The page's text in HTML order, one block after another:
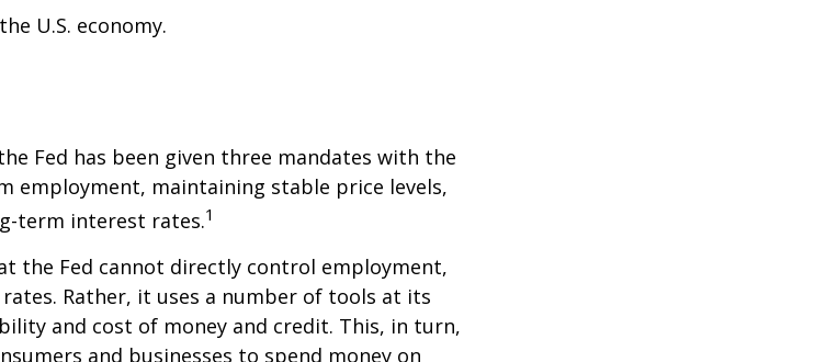
U.S. economy.
Fed has been given three mandates with the
employment, maintaining stable price levels,
term interest rates.1
the Fed cannot directly control employment,
Rather, it uses a number of tools at its
and cost of money and credit. This, in turn,
and businesses to spend money on